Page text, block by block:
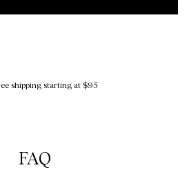
shipping starting at $95
FAQ